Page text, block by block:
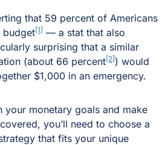
that 59 percent of Americans
budget[1] — a stat that also
surprising that a similar
(about 66 percent[2]) would
$1,000 in an emergency.
your monetary goals and make
you’ll need to choose a
that fits your unique